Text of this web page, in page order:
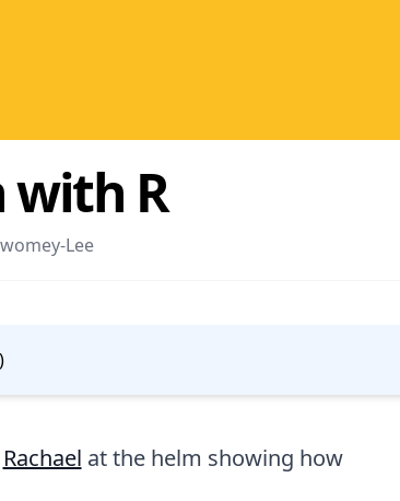
with R
Lee
Rachael at the helm showing how